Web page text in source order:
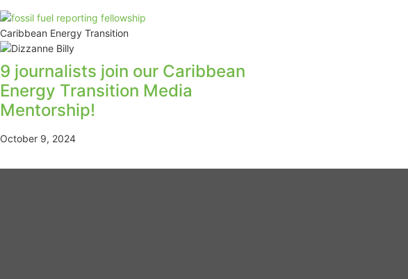
Caribbean Energy Transition
9 journalists join our Caribbean
Energy Transition Media
Mentorship!
October 9, 2024